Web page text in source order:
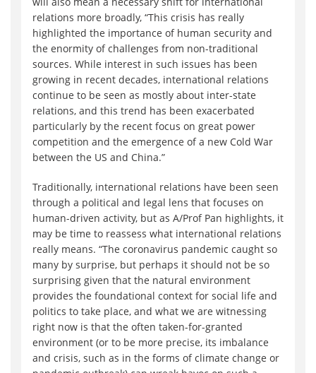
relations more broadly, “This crisis has really
highlighted the importance of human security and
the enormity of challenges from non-traditional
sources. While interest in such issues has been
growing in recent decades, international relations
continue to be seen as mostly about inter-state
relations, and this trend has been exacerbated
particularly by the recent focus on great power
competition and the emergence of a new Cold War
between the US and China.”
Traditionally, international relations have been seen
through a political and legal lens that focuses on
human-driven activity, but as A/Prof Pan highlights, it
may be time to reassess what international relations
really means. “The coronavirus pandemic caught so
many by surprise, but perhaps it should not be so
surprising given that the natural environment
provides the foundational context for social life and
politics to take place, and what we are witnessing
right now is that the often taken-for-granted
environment (or to be more precise, its imbalance
and crisis, such as in the forms of climate change or